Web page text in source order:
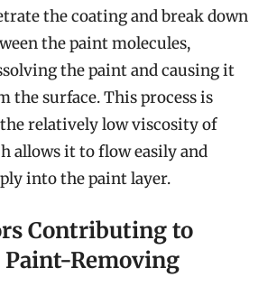
the coating and break down
the paint molecules,
the paint and causing it
the surface. This process is
relatively low viscosity of
allows it to flow easily and
into the paint layer.
Contributing to
Paint-Removing